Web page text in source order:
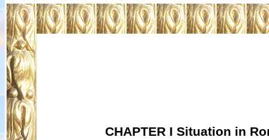
CHAPTER I Situation in